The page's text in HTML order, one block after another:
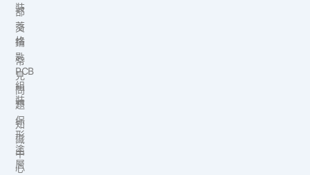
部
落
格
常
見
問
題
知
識
中
心
裝
交
鑰
匙
PCB
組
裝
保
形
塗
層